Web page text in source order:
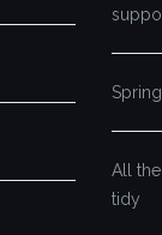
All
tidy